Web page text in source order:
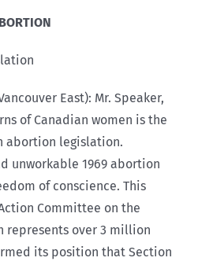
East): Mr. Speaker,
of Canadian women is the
abortion legislation.
unworkable 1969 abortion
of conscience. This
Committee on the
represents over 3 million
its position that Section